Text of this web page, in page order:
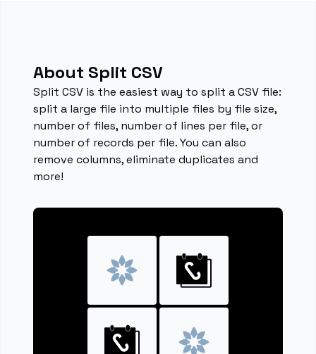
About Split CSV
Split CSV is the easiest way to split a CSV file:
split a large file into multiple files by file size,
number of files, number of lines per file, or
number of records per file. You can also
remove columns, eliminate duplicates and
more!